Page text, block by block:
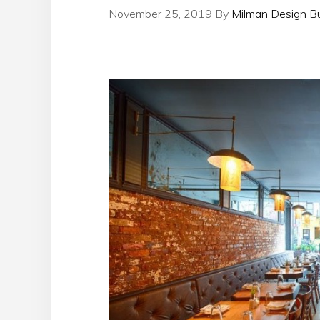
November 25, 2019 By Milman Design